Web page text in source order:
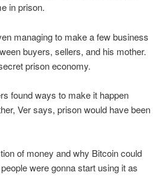
in prison.
managing to make a few business
buyers, sellers, and his mother.
prison economy.
found ways to make it happen
Ver says, prison would have been
of money and why Bitcoin could
were gonna start using it as